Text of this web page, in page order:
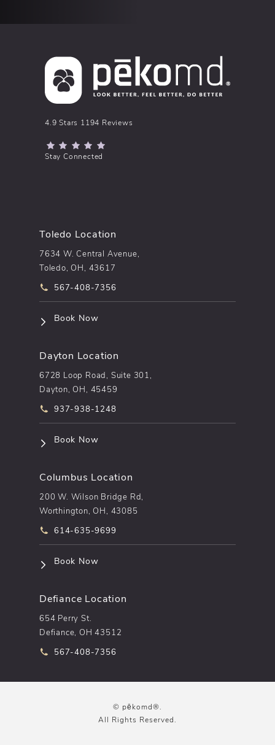
pēkomd® reviews:
4.9 Stars 1194 Reviews
(Opens in a new tab)
Stay Connected
Toledo Location
7634 W. Central Avenue,
Toledo, OH, 43617
Call pēkomd® on the phone at
567-408-7356
Book Now(opens in a new tab)
Dayton Location
6728 Loop Road, Suite 301,
Dayton, OH, 45459
Call pēkomd® on the phone at
937-938-1248
Book Now(opens in a new tab)
Columbus Location
200 W. Wilson Bridge Rd,
Worthington, OH, 43085
Call pēkomd® on the phone at
614-635-9699
Book Now(opens in a new tab)
Defiance Location
654 Perry St.
Defiance, OH 43512
Call pēkomd® on the phone at
567-408-7356
© pēkomd®.
All Rights Reserved.